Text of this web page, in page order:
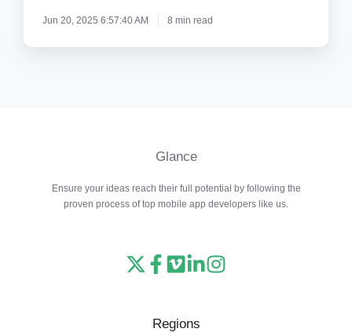
Jun 20, 2025 6:57:40 AM 8 min read
Glance
Ensure your ideas reach their full potential by following the
proven process of top mobile app developers like us.
Read
feed
Follow
Facebook
Watch
channel
Follow
LinkedIn
View
Regions